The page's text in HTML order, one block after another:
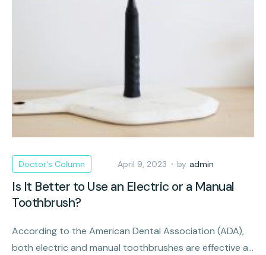
Doctor's Column April 9, 2023 by admin
Is It Better to Use an Electric or a Manual
Toothbrush?
According to the American Dental Association (ADA),
both electric and manual toothbrushes are effective at